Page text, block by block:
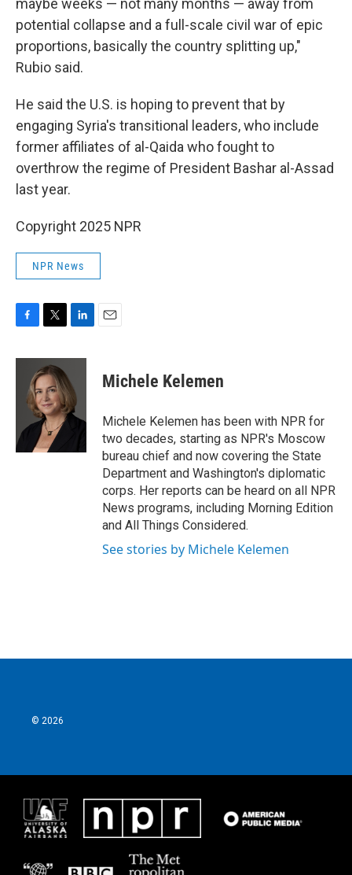
maybe weeks — not many months — away from
potential collapse and a full-scale civil war of epic
proportions, basically the country splitting up,"
Rubio said.
He said the U.S. is hoping to prevent that by
engaging Syria's transitional leaders, who include
former affiliates of al-Qaida who fought to
overthrow the regime of President Bashar al-Assad
last year.
Copyright 2025 NPR
NPR News
c
k
i
t
t
e
r
n
e
d
I
Michele Kelemen
Michele Kelemen has been with NPR for
two decades, starting as NPR's Moscow
bureau chief and now covering the State
Department and Washington's diplomatic
corps. Her reports can be heard on all NPR
News programs, including Morning Edition
and All Things Considered.
See stories by Michele Kelemen
© 2026